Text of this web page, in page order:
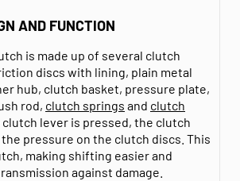
AND FUNCTION
is made up of several clutch
discs with lining, plain metal
hub, clutch basket, pressure plate,
rod, clutch springs and clutch
clutch lever is pressed, the clutch
pressure on the clutch discs. This
making shifting easier and
against damage.